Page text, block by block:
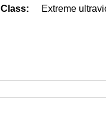
Class:
Extreme